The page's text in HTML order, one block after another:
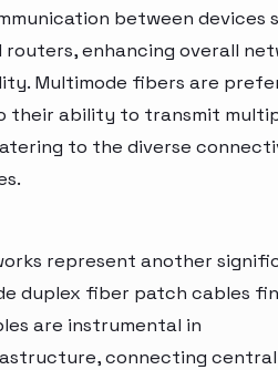
between devices
enhancing overall
Multimode fibers are
their ability to transmit
to the diverse
represent another
duplex fiber patch cables
are instrumental in
connecting